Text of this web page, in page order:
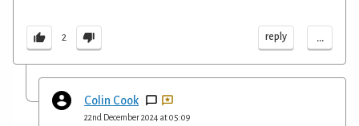
2 reply ...
Colin Cook
22nd December 2024 at 05:09